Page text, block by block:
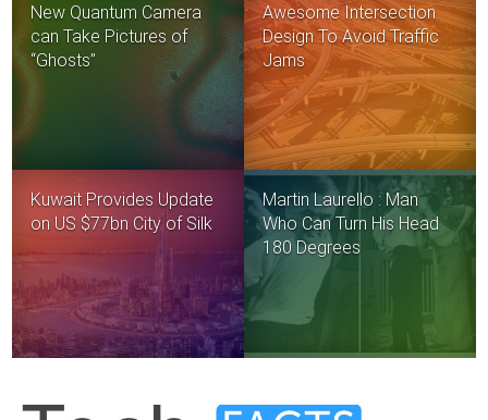
New Quantum Camera
can Take Pictures of
“Ghosts”
Awesome Intersection
Design To Avoid Traffic
Jams
Kuwait Provides Update
on US $77bn City of Silk
Martin Laurello : Man
Who Can Turn His Head
180 Degrees